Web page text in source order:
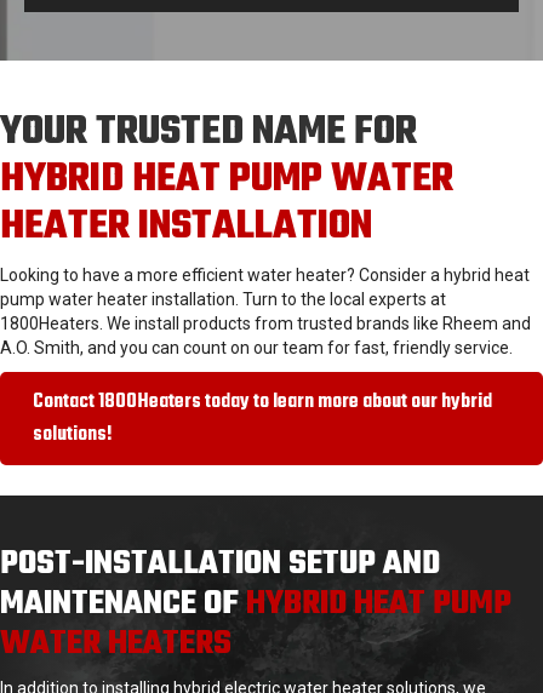
YOUR TRUSTED NAME FOR
HYBRID HEAT PUMP WATER
HEATER INSTALLATION
Looking to have a more efficient water heater? Consider a hybrid heat
pump water heater installation. Turn to the local experts at
1800Heaters. We install products from trusted brands like Rheem and
A.O. Smith, and you can count on our team for fast, friendly service.
Contact 1800Heaters today to learn more about our hybrid
solutions!
POST-INSTALLATION SETUP AND
MAINTENANCE OFHYBRID HEAT PUMP
WATER HEATERS
In addition to installing hybrid electric water heater solutions, we